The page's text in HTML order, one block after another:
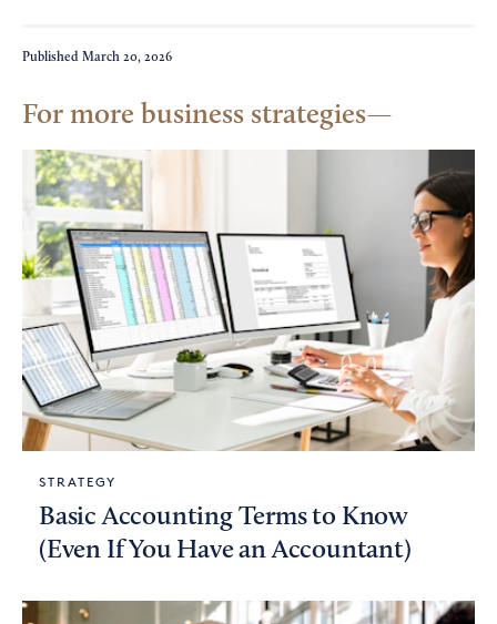
Published March 20, 2026
For more business strategies
STRATEGY
Basic Accounting Terms to Know
(Even If You Have an Accountant)